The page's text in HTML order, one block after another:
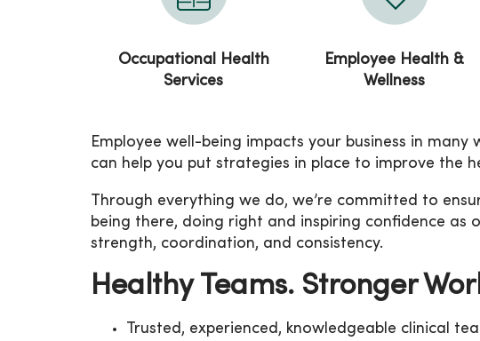
Occupational Health
Services
Employee Health &
Wellness
Employee well-being impacts your business in
can help you put strategies in place to improve the
Through everything we do, we’re committed to
being there, doing right and inspiring confidence as
strength, coordination, and consistency.
Healthy Teams. Stronger
Trusted, experienced, knowledgeable clinical